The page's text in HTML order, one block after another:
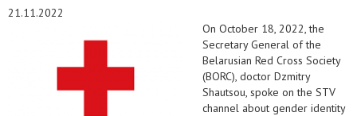
21.11.2022
On October 18, 2022, the
Secretary General of the
Belarusian Red Cross Society
(BORC), doctor Dzmitry
Shautsou, spoke on the STV
channel about gender identity